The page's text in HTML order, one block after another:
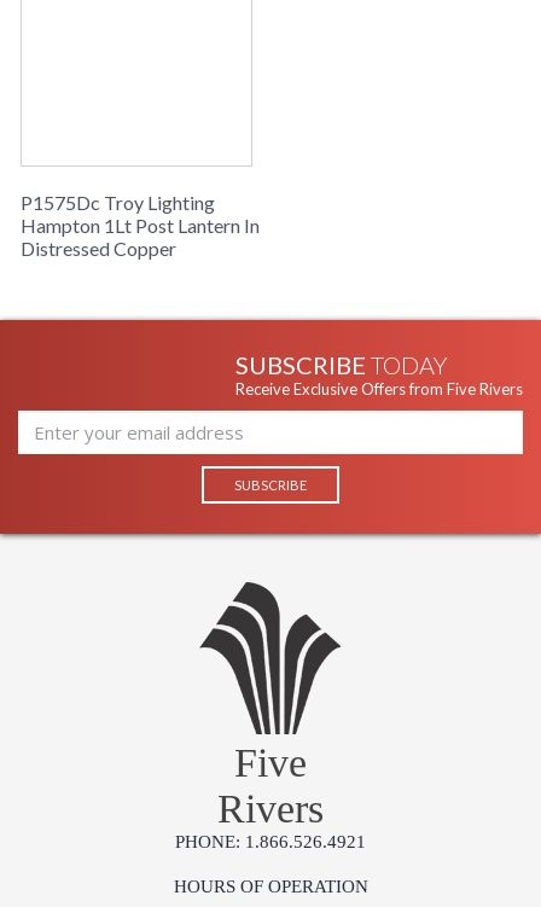
P1575Dc Troy Lighting
Hampton 1Lt Post Lantern In
Distressed Copper
SUBSCRIBE TODAY
Receive Exclusive Offers from Five Rivers
Five
Rivers
PHONE: 1.866.526.4921
HOURS OF OPERATION